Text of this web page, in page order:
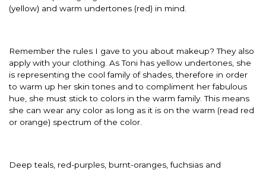
(yellow) and warm undertones (red) in mind.
Remember the rules I gave to you about makeup? They also
apply with your clothing. As Toni has yellow undertones, she
is representing the cool family of shades, therefore in order
to warm up her skin tones and to compliment her fabulous
hue, she must stick to colors in the warm family. This means
she can wear any color as long as it is on the warm (read red
or orange) spectrum of the color.
Deep teals, red-purples, burnt-oranges, fuchsias and